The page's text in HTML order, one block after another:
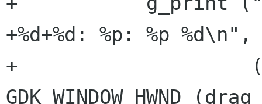
+%d+%d: %p: %p %d\n",
+		     (drag_window ?
GDK_WINDOW_HWND